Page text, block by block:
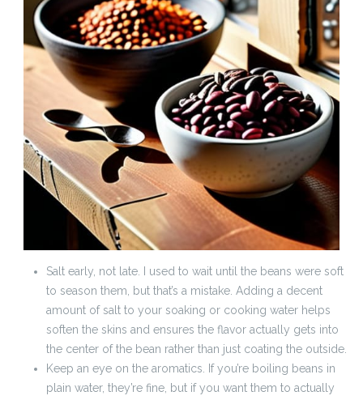
Salt early, not late. I used to wait until the beans were soft
to season them, but that’s a mistake. Adding a decent
amount of salt to your soaking or cooking water helps
soften the skins and ensures the flavor actually gets into
the center of the bean rather than just coating the outside.
Keep an eye on the aromatics. If you’re boiling beans in
plain water, they’re fine, but if you want them to actually